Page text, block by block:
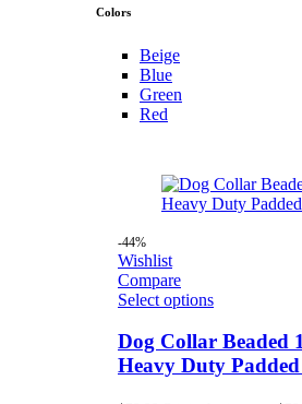
Colors
Beige
Blue
Green
Red
-44%
Wishlist
Compare
Select options
Dog Collar Beaded
Heavy Duty